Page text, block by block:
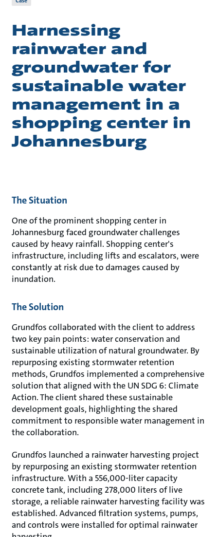
Harnessing
rainwater and
groundwater for
sustainable water
management in a
shopping center in
Johannesburg
The Situation
One of the prominent shopping center in
Johannesburg faced groundwater challenges
caused by heavy rainfall. Shopping center's
infrastructure, including lifts and escalators, were
constantly at risk due to damages caused by
inundation.
The Solution
Grundfos collaborated with the client to address
two key pain points: water conservation and
sustainable utilization of natural groundwater. By
repurposing existing stormwater retention
methods, Grundfos implemented a comprehensive
solution that aligned with the UN SDG 6: Climate
Action. The client shared these sustainable
development goals, highlighting the shared
commitment to responsible water management in
the collaboration.
Grundfos launched a rainwater harvesting project
by repurposing an existing stormwater retention
infrastructure. With a 556,000-liter capacity
concrete tank, including 278,000 liters of live
storage, a reliable rainwater harvesting facility was
established. Advanced filtration systems, pumps,
and controls were installed for optimal rainwater